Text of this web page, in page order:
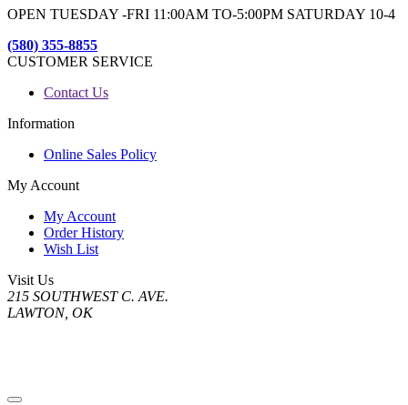
OPEN TUESDAY -FRI 11:00AM TO-5:00PM SATURDAY 10-4
(580) 355-8855
CUSTOMER SERVICE
Contact Us
Information
Online Sales Policy
My Account
My Account
Order History
Wish List
Visit Us
215 SOUTHWEST C. AVE.
LAWTON, OK